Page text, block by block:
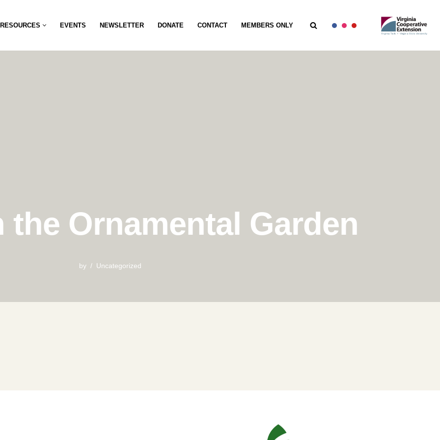
RESOURCES EVENTS NEWSLETTER DONATE CONTACT MEMBERS ONLY
Ornamental Garden
by Uncategorized